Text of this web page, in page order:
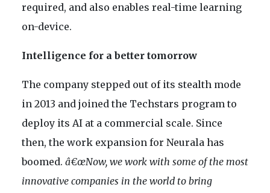
required, and also enables real-time learning
on-device.
Intelligence for a better tomorrow
The company stepped out of its stealth mode
in 2013 and joined the Techstars program to
deploy its AI at a commercial scale. Since
then, the work expansion for Neurala has
boomed. â€œNow, we work with some of the most
innovative companies in the world to bring